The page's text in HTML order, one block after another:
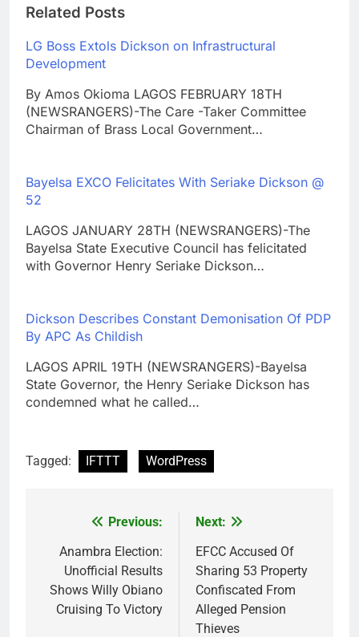
Related Posts
LG Boss Extols Dickson on Infrastructural
Development
By Amos Okioma LAGOS FEBRUARY 18TH
(NEWSRANGERS)-The Care -Taker Committee
Chairman of Brass Local Government…
Bayelsa EXCO Felicitates With Seriake Dickson @
52
LAGOS JANUARY 28TH (NEWSRANGERS)-The
Bayelsa State Executive Council has felicitated
with Governor Henry Seriake Dickson…
Dickson Describes Constant Demonisation Of PDP
By APC As Childish
LAGOS APRIL 19TH (NEWSRANGERS)-Bayelsa
State Governor, the Henry Seriake Dickson has
condemned what he called…
Tagged: IFTTT WordPress
navigation
Previous:
Anambra Election:
Unofficial Results
Shows Willy Obiano
Cruising To Victory
Next:
EFCC Accused Of
Sharing 53 Property
Confiscated From
Alleged Pension
Thieves